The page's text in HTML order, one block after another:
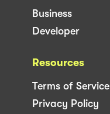
Business
Developer
Resources
Terms of Service
Privacy Policy